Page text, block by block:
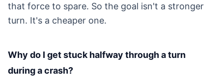
that force to spare. So the goal isn't a stronger
turn. It's a cheaper one.
Why do I get stuck halfway through a turn
during a crash?